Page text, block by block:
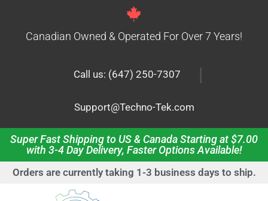
Canadian Owned & Operated For Over 7 Years!
Call us: (647) 250-7307 |
Support@Techno-Tek.com
Super Fast Shipping to US & Canada Starting at $7.00
with 3-4 Day Delivery, Faster Options Available!
Orders are currently taking 1-3 business days to ship.